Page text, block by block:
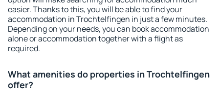
easier. Thanks to this, you will be able to find your
accommodation in Trochtelfingen in just a few minutes.
Depending on your needs, you can book accommodation
alone or accommodation together with a flight as
required.
What amenities do properties in Trochtelfingen
offer?